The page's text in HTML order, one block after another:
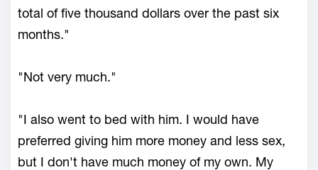
total of five thousand dollars over the past six
months."
"Not very much."
"I also went to bed with him. I would have
preferred giving him more money and less sex,
but I don't have much money of my own. My